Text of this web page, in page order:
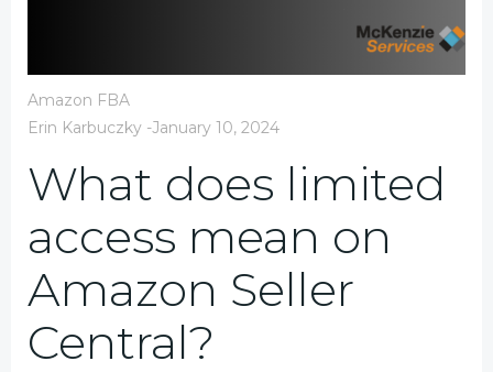
Amazon FBA
Erin Karbuczky -January 10, 2024
What does limited
access mean on
Amazon Seller
Central?